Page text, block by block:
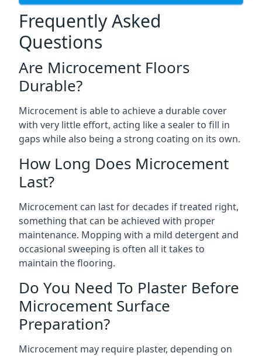
Frequently Asked
Questions
Are Microcement Floors
Durable?
Microcement is able to achieve a durable cover
with very little effort, acting like a sealer to fill in
gaps while also being a strong coating on its own.
How Long Does Microcement
Last?
Microcement can last for decades if treated right,
something that can be achieved with proper
maintenance. Mopping with a mild detergent and
occasional sweeping is often all it takes to
maintain the flooring.
Do You Need To Plaster Before
Microcement Surface
Preparation?
Microcement may require plaster, depending on